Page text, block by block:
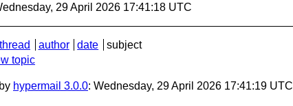
29 April 2026 17:41:18 UTC
thread author date
subject
topic
hypermail 3.0.0: Wednesday, 29 April 2026 17:41:19 UTC